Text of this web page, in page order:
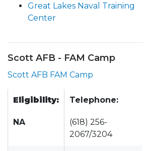
Great Lakes Naval Training
Center
Scott AFB - FAM Camp
Scott AFB FAM Camp
Eligibility: Telephone:
NA
(618) 256-
2067/3204